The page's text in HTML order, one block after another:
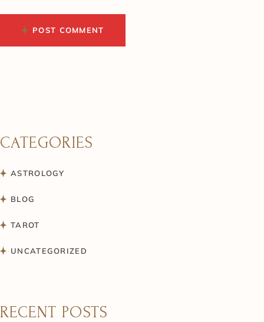
POST COMMENT
CATEGORIES
ASTROLOGY
BLOG
TAROT
UNCATEGORIZED
RECENT POSTS